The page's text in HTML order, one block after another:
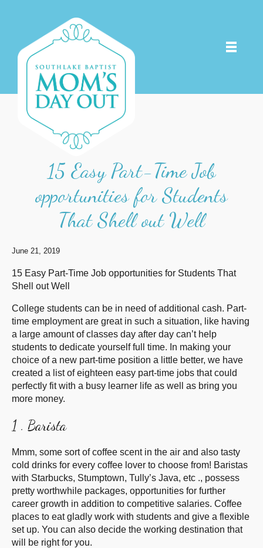
15 Easy Part-Time Job
opportunities for Students
That Shell out Well
June 21, 2019
15 Easy Part-Time Job opportunities for Students That
Shell out Well
College students can be in need of additional cash. Part-
time employment are great in such a situation, like having
a large amount of classes day after day can’t help
students to dedicate yourself full time. In making your
choice of a new part-time position a little better, we have
created a list of eighteen easy part-time jobs that could
perfectly fit with a busy learner life as well as bring you
more money.
1 . Barista
Mmm, some sort of coffee scent in the air and also tasty
cold drinks for every coffee lover to choose from! Baristas
with Starbucks, Stumptown, Tully’s Java, etc ., possess
pretty worthwhile packages, opportunities for further
career growth in addition to competitive salaries. Coffee
places to eat gladly work with students and give a flexible
set up. You can also decide the working destination that
will be right for you.